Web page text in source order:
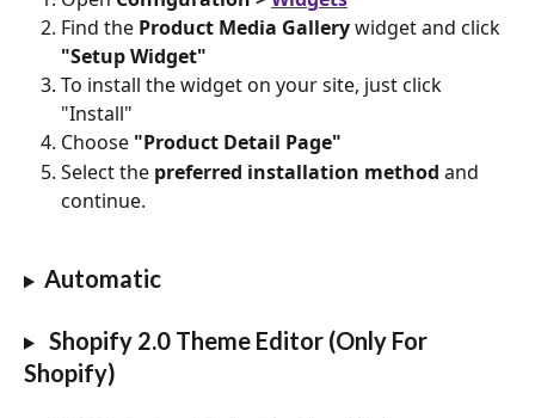
Find the Product Media Gallery widget and click
"Setup Widget"
To install the widget on your site, just click
"Install"
Choose "Product Detail Page"
Select the preferred installation method and
continue.
Automatic
Shopify 2.0 Theme Editor (Only For
Shopify)